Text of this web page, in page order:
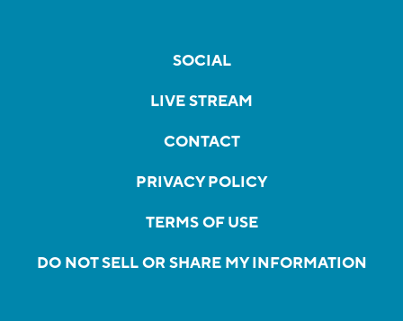
SOCIAL
LIVE STREAM
CONTACT
PRIVACY POLICY
TERMS OF USE
DO NOT SELL OR SHARE MY INFORMATION